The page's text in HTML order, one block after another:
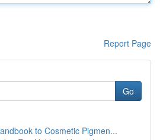
Report Page
Go
to Cosmetic Pigmen...